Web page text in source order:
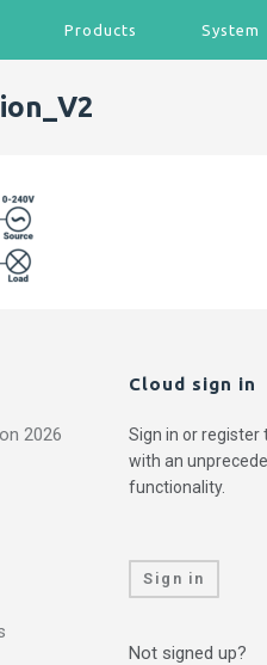
Products System
2026
Cloud sign in
Sign in or register
with an
functionality.
Sign in
Not signed up?